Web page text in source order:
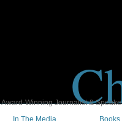
Award-Winning Journalist &
In The Media Books